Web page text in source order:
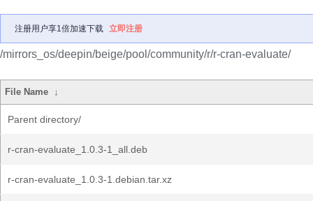
注册用户享1倍加速下载 立即注册
/mirrors_os/deepin/beige/pool/community/r/r-cran-evaluate/
File Name ↓
Parent directory/
r-cran-evaluate_1.0.3-1_all.deb
r-cran-evaluate_1.0.3-1.debian.tar.xz